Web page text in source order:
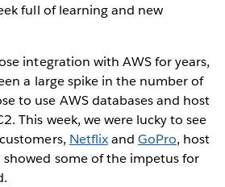
full of learning and new
integration with AWS for years,
a large spike in the number of
to use AWS databases and host
This week, we were lucky to see
Netflixand GoPro, host
showed some of the impetus for